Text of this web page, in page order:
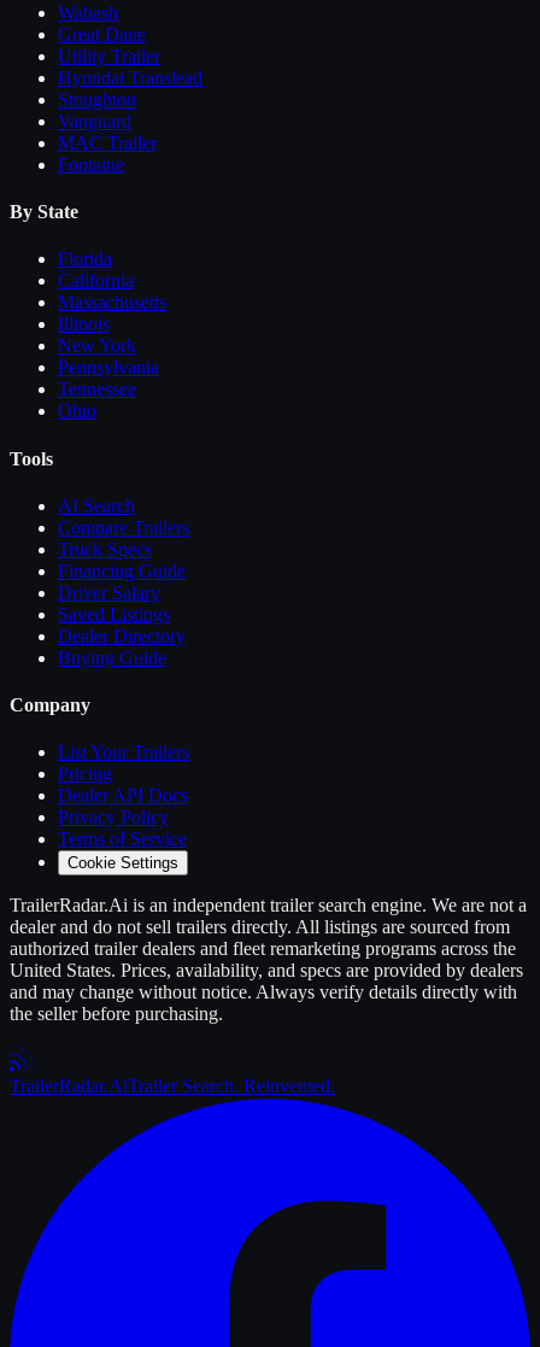
Wabash
Great Dane
Utility Trailer
Hyundai Translead
Stoughton
Vanguard
MAC Trailer
Fontaine
By State
Florida
California
Massachusetts
Illinois
New York
Pennsylvania
Tennessee
Ohio
Tools
AI Search
Compare Trailers
Truck Specs
Financing Guide
Driver Salary
Saved Listings
Dealer Directory
Buying Guide
Company
List YourTrailers
Pricing
Dealer API Docs
Privacy Policy
Terms of Service
Cookie Settings
TrailerRadar.Ai is an independent trailersearch engine. We are not a
dealer and do not sell trailers directly. All listings are sourced from
authorized trailerdealers and fleet remarketing programs across the
United States. Prices, availability, and specs are provided by dealers
and may change without notice. Always verify details directly with
the seller before purchasing.
TrailerRadar.AiTrailer Search. Reinvented.